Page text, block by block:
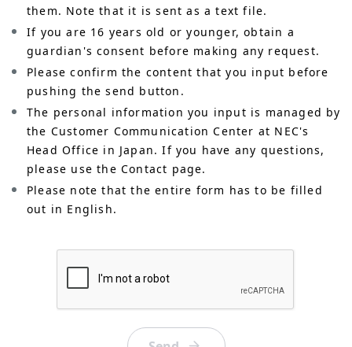
them. Note that it is sent as a text file.
If you are 16 years old or younger, obtain a
guardian's consent before making any request.
Please confirm the content that you input before
pushing the send button.
The personal information you input is managed by
the Customer Communication Center at NEC's
Head Office in Japan. If you have any questions,
please use the Contact page.
Please note that the entire form has to be filled
out in English.